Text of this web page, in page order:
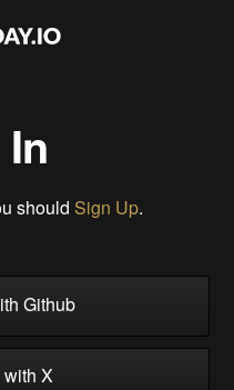
should Sign Up.
Github
X